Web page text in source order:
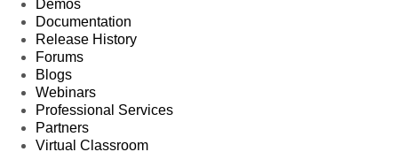
Demos
Documentation
Release History
Forums
Blogs
Webinars
Professional Services
Partners
Virtual Classroom